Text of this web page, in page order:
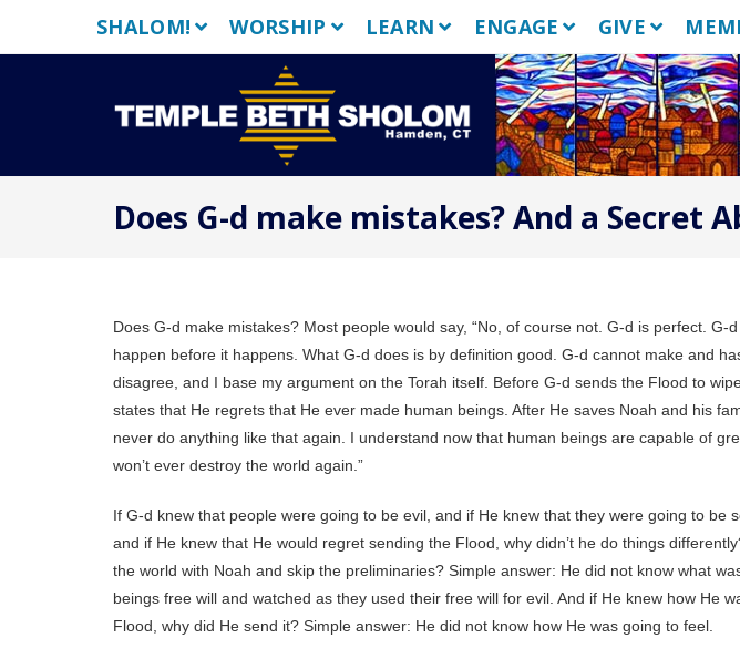
SHALOM! WORSHIP LEARN ENGAGE GIVE
Does G-d make mistakes? And a Secret
Does G-d make mistakes? Most people would say, “No, of course not. G-d is perfect. G-
happen before it happens. What G-d does is by definition good. G-d cannot make and
disagree, and I base my argument on the Torah itself. Before G-d sends the Flood to
states that He regrets that He ever made human beings. After He saves Noah and his
never do anything like that again. I understand now that human beings are capable of
won’t ever destroy the world again.”
If G-d knew that people were going to be evil, and if He knew that they were going to be
and if He knew that He would regret sending the Flood, why didn’t he do things
the world with Noah and skip the preliminaries? Simple answer: He did not know what
beings free will and watched as they used their free will for evil. And if He knew how He
Flood, why did He send it? Simple answer: He did not know how He was going to feel.